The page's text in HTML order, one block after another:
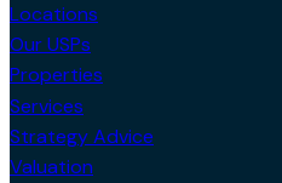
Locations
Our USPs
Properties
Services
Strategy Advice
Valuation